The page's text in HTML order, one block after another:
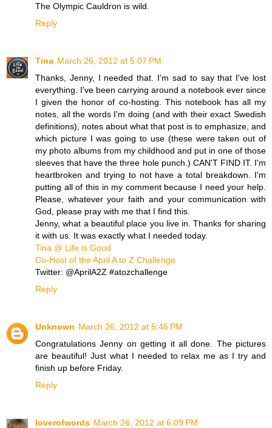
The Olympic Cauldron is wild.
Reply
Tina March 26, 2012 at 5:07 PM
Thanks, Jenny, I needed that. I'm sad to say that I've lost
everything. I've been carrying around a notebook ever since
I given the honor of co-hosting. This notebook has all my
notes, all the words I'm doing (and with their exact Swedish
definitions), notes about what that post is to emphasize, and
which picture I was going to use (these were taken out of
my photo albums from my childhood and put in one of those
sleeves that have the three hole punch.) CAN'T FIND IT. I'm
heartbroken and trying to not have a total breakdown. I'm
putting all of this in my comment because I need your help.
Please, whatever your faith and your communication with
God, please pray with me that I find this.
Jenny, what a beautiful place you live in. Thanks for sharing
it with us. It was exactly what I needed today.
Tina @ Life is Good
Co-Host of the April A to Z Challenge
Twitter: @AprilA2Z #atozchallenge
Reply
Unknown March 26, 2012 at 5:45 PM
Congratulations Jenny on getting it all done. The pictures
are beautiful! Just what I needed to relax me as I try and
finish up before Friday.
Reply
loverofwords March 26, 2012 at 6:09 PM